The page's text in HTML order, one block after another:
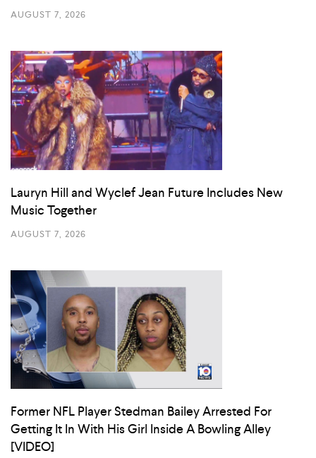
AUGUST 7, 2026
Lauryn Hill and Wyclef Jean Future Includes New
Music Together
AUGUST 7, 2026
Former NFL Player Stedman Bailey Arrested For
Getting It In With His Girl Inside A Bowling Alley
[VIDEO]